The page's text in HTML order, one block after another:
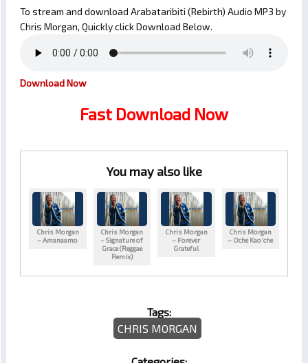
To stream and download Arabataribiti (Rebirth) Audio MP3 by
Chris Morgan, Quickly click Download Below.
Download Now
Fast Download Now
You may also like
Chris Morgan
– Amanaamo
Chris Morgan
– Signature of
Grace (Reggae
Remix)
Chris Morgan
– Forever
Grateful
Chris Morgan
– Oche Kao’che
Tags:
CHRIS MORGAN